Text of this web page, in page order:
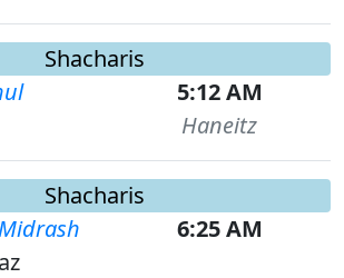
Shacharis
5:12 AM
Haneitz
Shacharis
6:25 AM